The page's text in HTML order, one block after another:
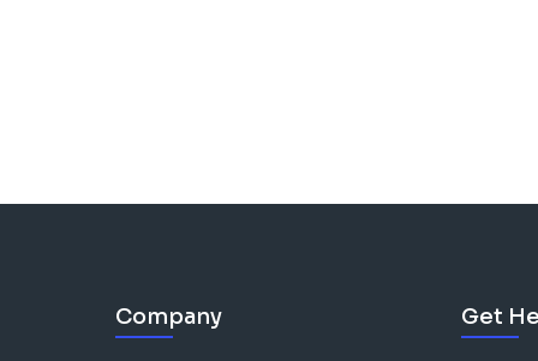
Company Get